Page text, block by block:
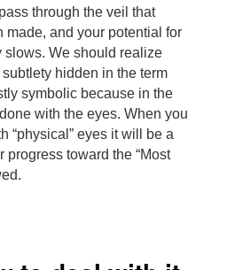
through the veil that
made, and your potential for
slows. We should realize
hidden in the term
symbolic because in the
with the eyes. When you
“physical” eyes it will be a
progress toward the “Most